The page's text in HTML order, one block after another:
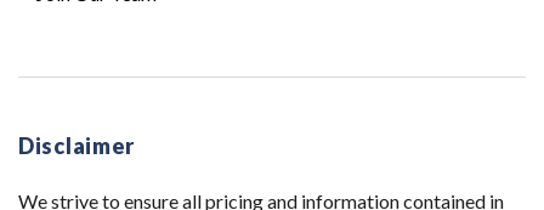
Disclaimer
We strive to ensure all pricing and information contained in